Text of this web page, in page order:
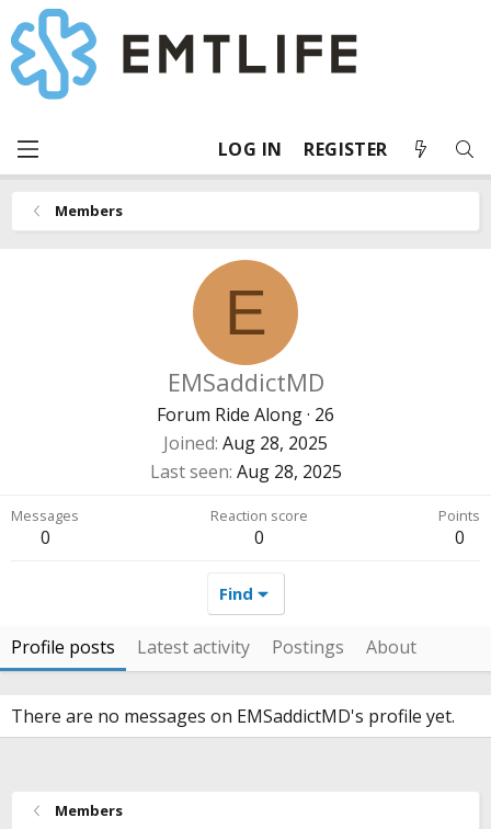
LOG IN REGISTER
Members
E
EMSaddictMD
Forum Ride Along· 26
Joined Aug 28, 2025
Last seen Aug 28, 2025
Messages
0
Reaction score
0
Points
0
Find
Profile posts Latest activity Postings About
There are no messages on EMSaddictMD's profile yet.
Members